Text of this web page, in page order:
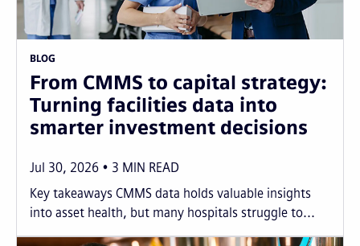
BLOG
From CMMS to capital strategy:
Turning facilities data into
smarter investment decisions
Jul 30, 2026 3 MIN READ
Key takeaways CMMS data holds valuable insights
into asset health, but many hospitals struggle to...